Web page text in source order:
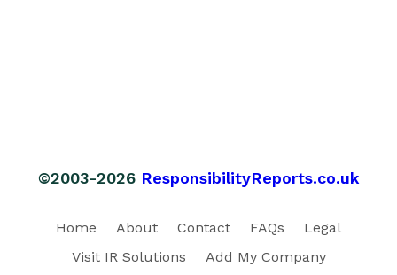
©2003-2026 ResponsibilityReports.co.uk
Home About Contact FAQs
Legal
Visit IR Solutions
Add My Company